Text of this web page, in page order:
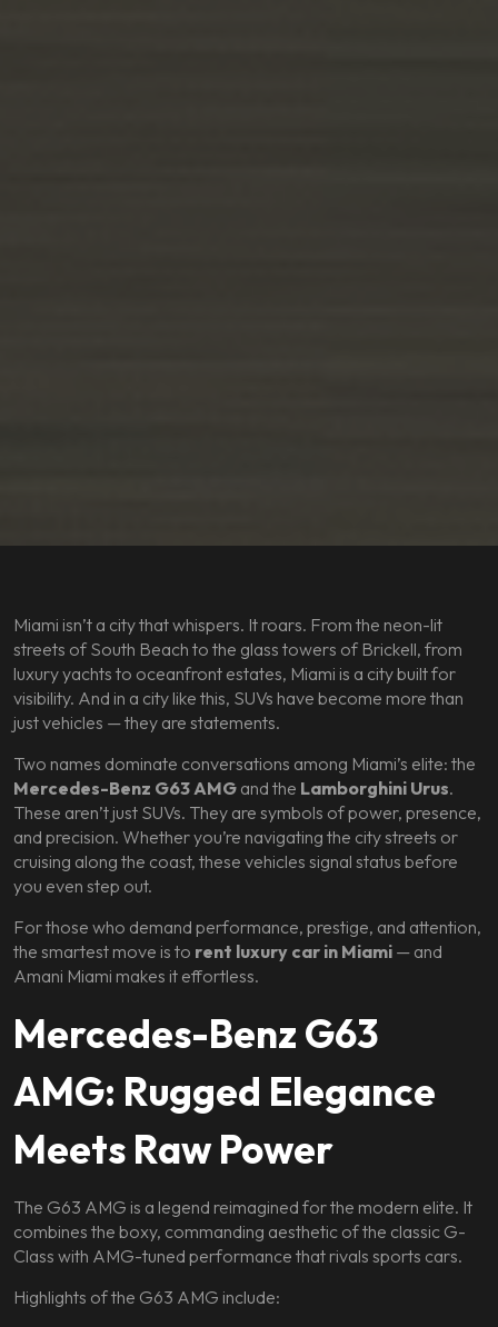
Miami isn’t a city that whispers. It roars. From the neon-lit
streets of South Beach to the glass towers of Brickell, from
luxury yachts to oceanfront estates, Miami is a city built for
visibility. And in a city like this, SUVs have become more than
just vehicles — they are statements.
Two names dominate conversations among Miami’s elite: the
Mercedes-Benz G63 AMG and the Lamborghini Urus.
These aren’t just SUVs. They are symbols of power, presence,
and precision. Whether you’re navigating the city streets or
cruising along the coast, these vehicles signal status before
you even step out.
For those who demand performance, prestige, and attention,
the smartest move is to rent luxury car in Miami — and
Amani Miami makes it effortless.
Mercedes-Benz G63
AMG: Rugged Elegance
Meets Raw Power
The G63 AMG is a legend reimagined for the modern elite. It
combines the boxy, commanding aesthetic of the classic G-
Class with AMG-tuned performance that rivals sports cars.
Highlights of the G63 AMG include: